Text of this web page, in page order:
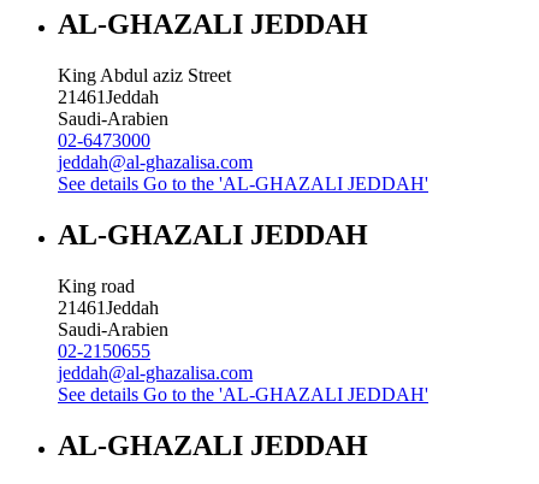
AL-GHAZALI JEDDAH
King Abdul aziz Street
21461Jeddah
Saudi-Arabien
02-6473000
jeddah@al-ghazalisa.com
See details Go to the 'AL-GHAZALI JEDDAH'
AL-GHAZALI JEDDAH
King road
21461Jeddah
Saudi-Arabien
02-2150655
jeddah@al-ghazalisa.com
See details Go to the 'AL-GHAZALI JEDDAH'
AL-GHAZALI JEDDAH